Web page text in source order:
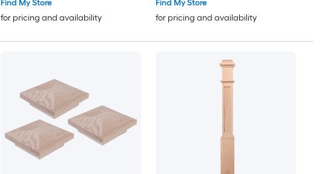
Find My Store
for pricing and availability
Find My Store
for pricing and availability